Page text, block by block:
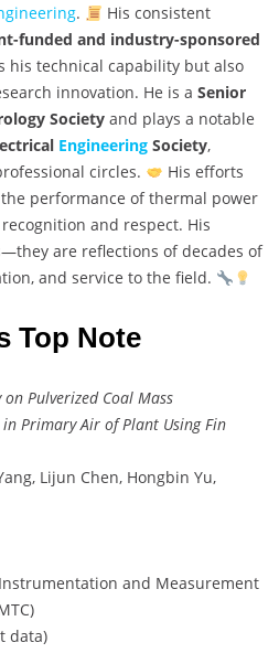
.
His consistent
funded and industry-sponsored
his technical capability but also
innovation. He is a Senior
Society and plays a notable
Engineering Society,
circles.
His efforts
performance of thermal power
and respect. His
are reflections of decades of
and service to the field.
Top Note
Pulverized Coal Mass
Primary Air of Plant Using Fin
Lijun Chen, Hongbin Yu,
and Measurement
data)